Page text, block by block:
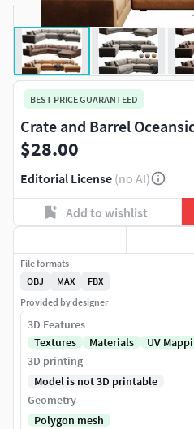
BEST PRICE GUARANTEED
Crate and Barrel
$28.00
Editorial License (no AI)
Add to wishlist
File formats
OBJ
MAX
FBX
Provided by designer
3D Features
Textures
Materials UV
3D printing
Model is not 3D printable
Geometry
Polygon mesh